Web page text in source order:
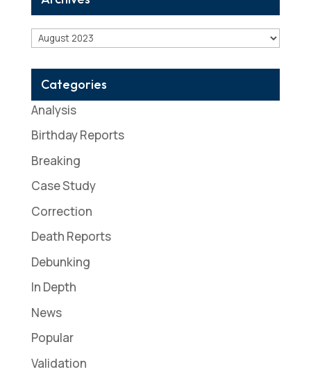
Archives
Categories
Analysis
Birthday Reports
Breaking
Case Study
Correction
Death Reports
Debunking
In Depth
News
Popular
Validation